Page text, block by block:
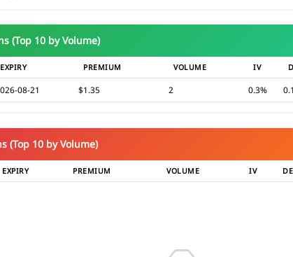
(Top 10 by Volume)
EXPIRY PREMIUM VOLUME IV
08-21 $1.35 2 0.3%
(Top 10 by Volume)
EXPIRY PREMIUM VOLUME IV